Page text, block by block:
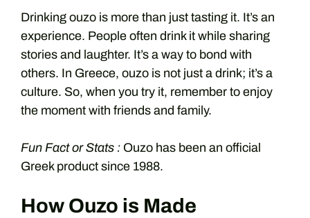
Drinking ouzo is more than just tasting it. It’s an
experience. People often drink it while sharing
stories and laughter. It’s a way to bond with
others. In Greece, ouzo is not just a drink; it’s a
culture. So, when you try it, remember to enjoy
the moment with friends and family.
Fun Fact or Stats : Ouzo has been an official
Greek product since 1988.
How Ouzo is Made